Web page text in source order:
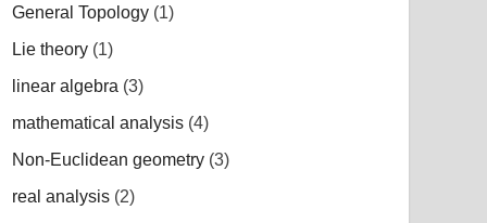
General Topology (1)
Lie theory (1)
linear algebra (3)
mathematical analysis (4)
Non-Euclidean geometry (3)
real analysis (2)